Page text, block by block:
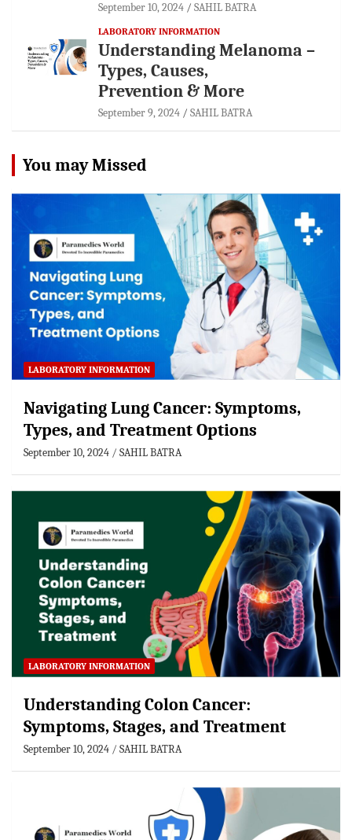
September 10, 2024 SAHIL BATRA
LABORATORY INFORMATION
Understanding Melanoma –
Types, Causes,
Prevention & More
September 9, 2024 SAHIL BATRA
You may Missed
LABORATORY INFORMATION
Navigating Lung Cancer: Symptoms,
Types, and Treatment Options
September 10, 2024 SAHIL BATRA
LABORATORY INFORMATION
Understanding Colon Cancer:
Symptoms, Stages, and Treatment
September 10, 2024 SAHIL BATRA